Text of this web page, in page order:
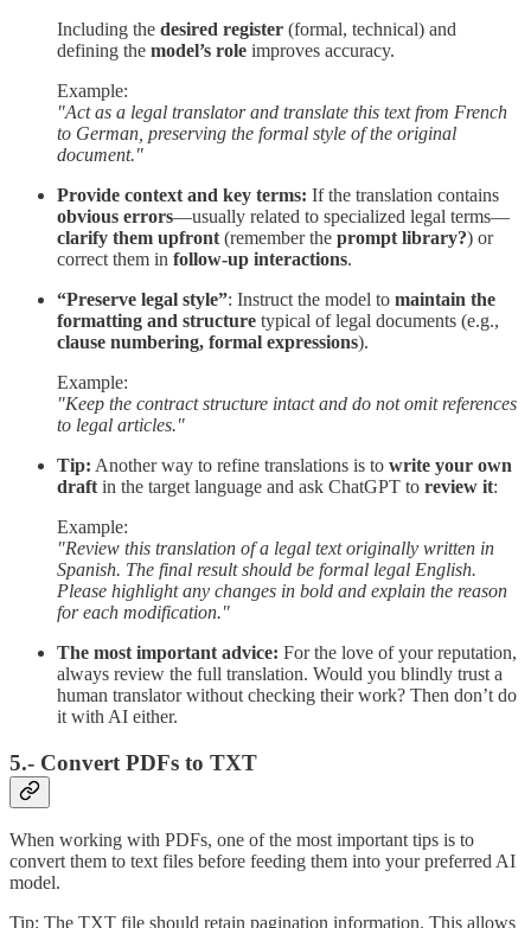
Including the desired register (formal, technical) and
defining the model’s role improves accuracy.
Example:
"Act as a legal translator and translate this text from French
to German, preserving the formal style of the original
document."
Provide context and key terms: If the translation contains
obvious errors—usually related to specialized legal terms—
clarify them upfront (remember the prompt library?) or
correct them in follow-up interactions.
“Preserve legal style”: Instruct the model to maintain the
formatting and structure typical of legal documents (e.g.,
clause numbering, formal expressions).
Example:
"Keep the contract structure intact and do not omit references
to legal articles."
Tip: Another way to refine translations is to write your own
draft in the target language and ask ChatGPT to review it:
Example:
"Review this translation of a legal text originally written in
Spanish. The final result should be formal legal English.
Please highlight any changes in bold and explain the reason
for each modification."
The most important advice: For the love of your reputation,
always review the full translation. Would you blindly trust a
human translator without checking their work? Then don’t do
it with AI either.
5.- Convert PDFs to TXT
When working with PDFs, one of the most important tips is to
convert them to text files before feeding them into your preferred AI
model.
Tip: The TXT file should retain pagination information. This allows